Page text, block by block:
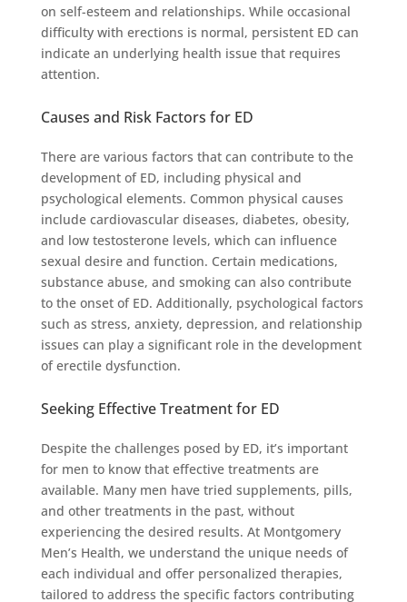
on self-esteem and relationships. While occasional
difficulty with erections is normal, persistent ED can
indicate an underlying health issue that requires
attention.
Causes and Risk Factors for ED
There are various factors that can contribute to the
development of ED, including physical and
psychological elements. Common physical causes
include cardiovascular diseases, diabetes, obesity,
and low testosterone levels, which can influence
sexual desire and function. Certain medications,
substance abuse, and smoking can also contribute
to the onset of ED. Additionally, psychological factors
such as stress, anxiety, depression, and relationship
issues can play a significant role in the development
of erectile dysfunction.
Seeking Effective Treatment for ED
Despite the challenges posed by ED, it’s important
for men to know that effective treatments are
available. Many men have tried supplements, pills,
and other treatments in the past, without
experiencing the desired results. At Montgomery
Men’s Health, we understand the unique needs of
each individual and offer personalized therapies,
tailored to address the specific factors contributing